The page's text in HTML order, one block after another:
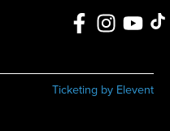
Ticketing by Elevent